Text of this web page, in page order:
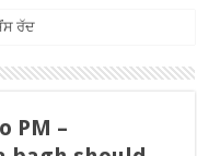
PM –